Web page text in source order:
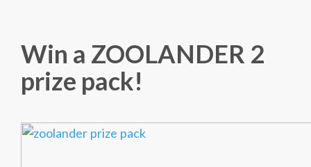
Win a ZOOLANDER 2
prize pack!